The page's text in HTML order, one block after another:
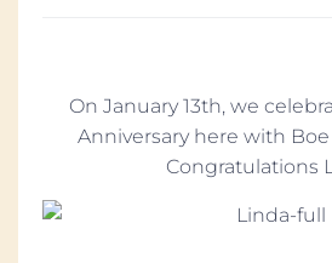
On January 13th, we
Anniversary here with Boe
Congratulations